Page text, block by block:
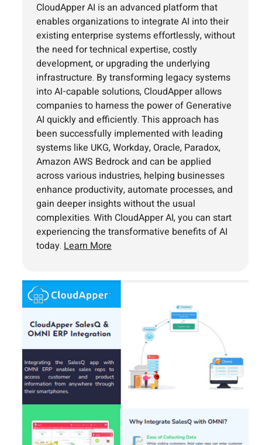
CloudApper AI is an advanced platform that
enables organizations to integrate AI into their
existing enterprise systems effortlessly, without
the need for technical expertise, costly
development, or upgrading the underlying
infrastructure. By transforming legacy systems
into AI-capable solutions, CloudApper allows
companies to harness the power of Generative
AI quickly and efficiently. This approach has
been successfully implemented with leading
systems like UKG, Workday, Oracle, Paradox,
Amazon AWS Bedrock and can be applied
across various industries, helping businesses
enhance productivity, automate processes, and
gain deeper insights without the usual
complexities. With CloudApper AI, you can start
experiencing the transformative benefits of AI
today. Learn More